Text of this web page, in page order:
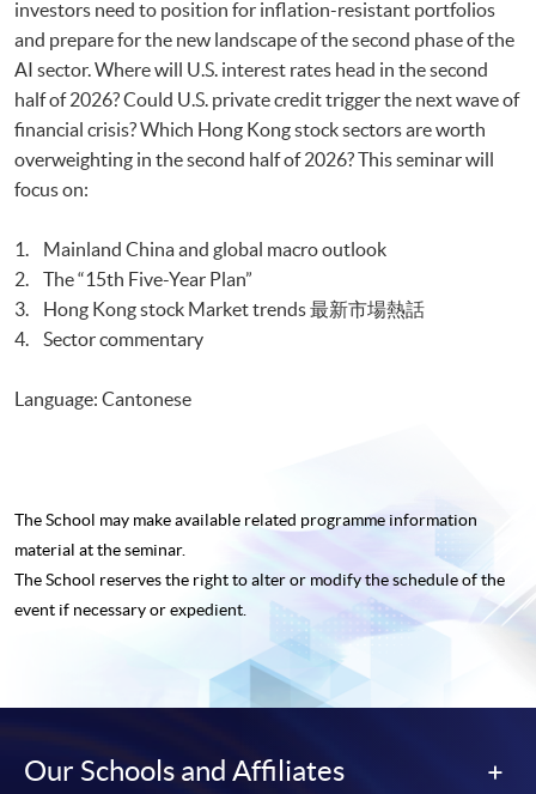
investors need to position for inflation-resistant portfolios
and prepare for the new landscape of the second phase of the
AI sector. Where will U.S. interest rates head in the second
half of 2026? Could U.S. private credit trigger the next wave of
financial crisis? Which Hong Kong stock sectors are worth
overweighting in the second half of 2026? This seminar will
focus on:
1. Mainland China and global macro outlook
2. The “15th Five-Year Plan”
3. Hong Kong stock Market trends 最新市場熱話
4. Sector commentary
Language: Cantonese
The School may make available related programme information
material at the seminar.
The School reserves the right to alter or modify the schedule of the
event if necessary or expedient.
Our Schools and Affiliates